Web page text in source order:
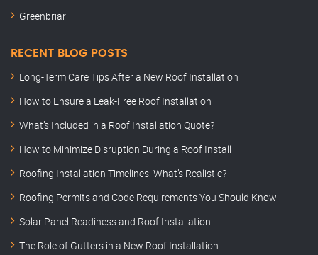
Greenbriar
RECENT BLOG POSTS
Long-Term Care Tips After a New Roof Installation
How to Ensure a Leak-Free Roof Installation
What’s Included in a Roof Installation Quote?
How to Minimize Disruption During a Roof Install
Roofing Installation Timelines: What’s Realistic?
Roofing Permits and Code Requirements You Should Know
Solar Panel Readiness and Roof Installation
The Role of Gutters in a New Roof Installation